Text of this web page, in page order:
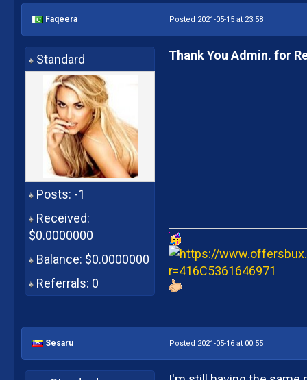
Faqeera Posted 2021-05-15 at 23:58
Standard
Posts: -1
Received:
$0.0000000
Balance: $0.0000000
Referrals: 0
Thank You Admin. for
Sesaru Posted 2021-05-16 at 00:55